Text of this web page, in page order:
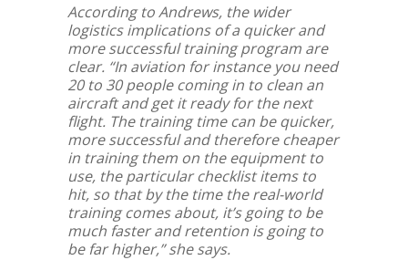
According to Andrews, the wider
logistics implications of a quicker and
more successful training program are
clear. “In aviation for instance you need
20 to 30 people coming in to clean an
aircraft and get it ready for the next
flight. The training time can be quicker,
more successful and therefore cheaper
in training them on the equipment to
use, the particular checklist items to
hit, so that by the time the real-world
training comes about, it’s going to be
much faster and retention is going to
be far higher,” she says.